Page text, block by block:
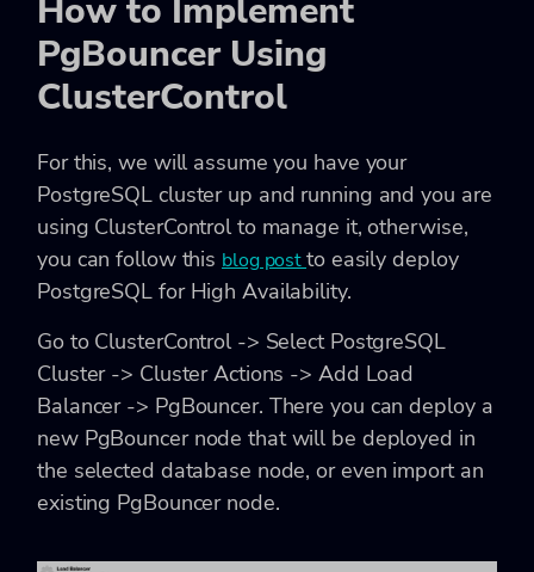
How to Implement
PgBouncer Using
ClusterControl
For this, we will assume you have your
PostgreSQL cluster up and running and you are
using ClusterControl to manage it, otherwise,
you can follow this blog postto easily deploy
PostgreSQL for High Availability.
Go to ClusterControl -> Select PostgreSQL
Cluster -> Cluster Actions -> Add Load
Balancer -> PgBouncer. There you can deploy a
new PgBouncer node that will be deployed in
the selected database node, or even import an
existing PgBouncer node.